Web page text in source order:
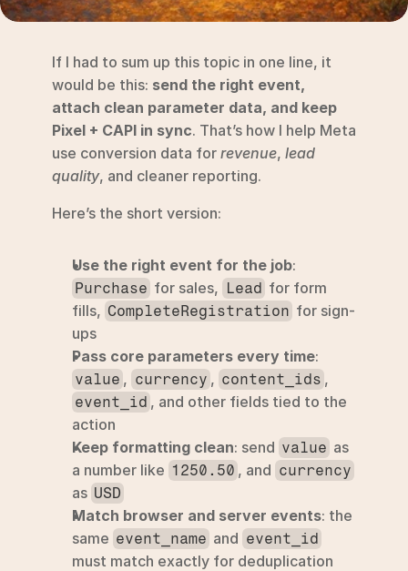
YouTube
Alternatives
Agency
Login
Try for free ->
If I had to sum up this topic in one line, it
would be this: send the right event,
attach clean parameter data, and keep
Pixel + CAPI in sync. That’s how I help Meta
use conversion data for revenue, lead
quality, and cleaner reporting.
Here’s the short version:
Use the right event for the job
Purchase for sales, Lead for form
fills, CompleteRegistration for sign-
ups
Pass core parameters every time
value , currency , content_ids
event_id , and other fields tied to the
action
Keep formatting clean: send value as
a number like 1250.50 , and currency
as USD
Match browser and server events: the
same event_name and event_id
must match exactly for deduplication